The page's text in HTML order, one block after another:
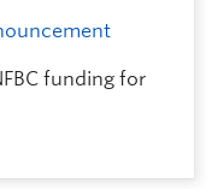
funding for